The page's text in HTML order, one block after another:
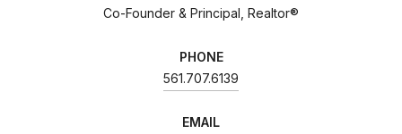
Co-Founder & Principal, Realtor®
PHONE
561.707.6139
EMAIL